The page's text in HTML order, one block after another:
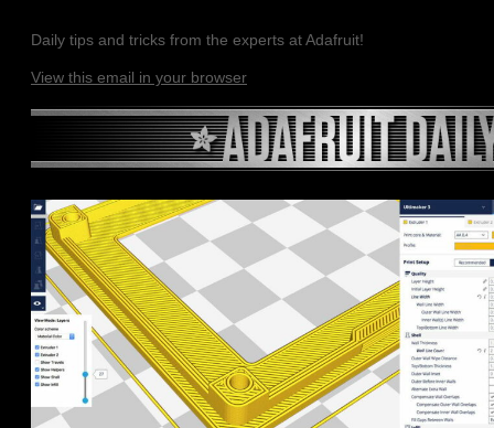
Daily tips and tricks from the experts at Adafruit!
View this email in your browser